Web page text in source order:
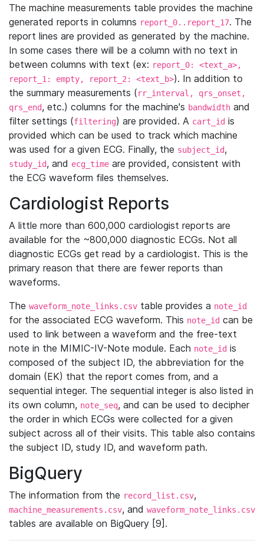
The machine measurements table provides the machine
generated reports in columns report_0..report_17. The
report lines are provided as generated by the machine.
In some cases there will be a column with no text in
between columns with text (ex: report_0: <text_a>,
report_1: empty, report_2: <text_b>). In addition to
the summary measurements (rr_interval, qrs_onset,
qrs_end, etc.) columns for the machine's bandwidth and
filter settings (filtering) are provided. A cart_id is
provided which can be used to track which machine
was used for a given ECG. Finally, the subject_id,
study_id, and ecg_time are provided, consistent with
the ECG waveform files themselves.
Cardiologist Reports
A little more than 600,000 cardiologist reports are
available for the ~800,000 diagnostic ECGs. Not all
diagnostic ECGs get read by a cardiologist. This is the
primary reason that there are fewer reports than
waveforms.
The waveform_note_links.csv table provides a note_id
for the associated ECG waveform. This note_id can be
used to link between a waveform and the free-text
note in the MIMIC-IV-Note module. Each note_id is
composed of the subject ID, the abbreviation for the
domain (EK) that the report comes from, and a
sequential integer. The sequential integer is also listed in
its own column, note_seq, and can be used to decipher
the order in which ECGs were collected for a given
subject across all of their visits. This table also contains
the subject ID, study ID, and waveform path.
BigQuery
The information from the record_list.csv,
machine_measurements.csv, and waveform_note_links.csv
tables are available on BigQuery [9].